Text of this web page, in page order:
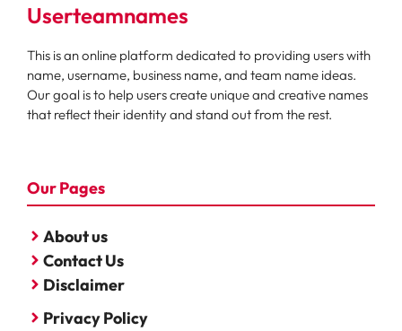
Userteamnames
This is an online platform dedicated to providing users with
name, username, business name, and team name ideas.
Our goal is to help users create unique and creative names
that reflect their identity and stand out from the rest.
Our Pages
About us
Contact Us
Disclaimer
Privacy Policy